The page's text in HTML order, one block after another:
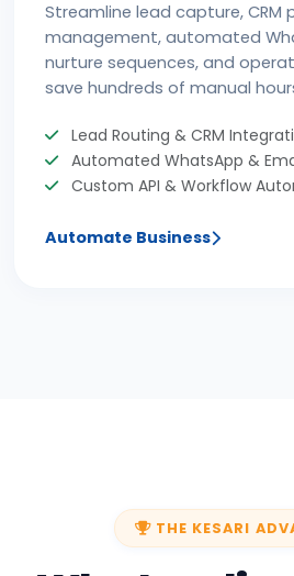
Streamline lead capture, CRM
management, automated
nurture sequences, and
save hundreds of manual
Lead Routing & CRM
Automated WhatsApp &
Custom API & Workflow
Automate Business
THE KESARI